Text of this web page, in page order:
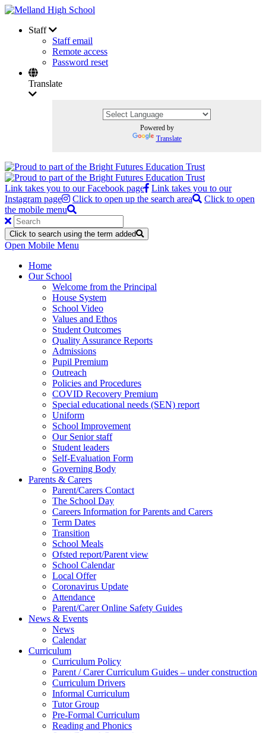
Staff
Staff email
Remote access
Password reset
Translate
Powered by
Translate
Link takes you to our Facebook page
Link takes you to our
Instagram page
Click to open up the search area
Click to open
the mobile menu
Click to search using the term added
Open Mobile Menu
Home
Our School
Welcome from the Principal
House System
School Video
Values and Ethos
Student Outcomes
Quality Assurance Reports
Admissions
Pupil Premium
Outreach
Policies and Procedures
COVID Recovery Premium
Special educational needs (SEN) report
Uniform
School Improvement
Our Senior staff
Student leaders
Self-Evaluation Form
Governing Body
Parents & Carers
Parent/Carers Contact
The School Day
Careers Information for Parents and Carers
Term Dates
Transition
School Meals
Ofsted report/Parent view
School Calendar
Local Offer
Coronavirus Update
Attendance
Parent/Carer Online Safety Guides
News & Events
News
Calendar
Curriculum
Curriculum Policy
Parent / Carer Curriculum Guides – under construction
Curriculum Drivers
Informal Curriculum
Tutor Group
Pre-Formal Curriculum
Reading and Phonics